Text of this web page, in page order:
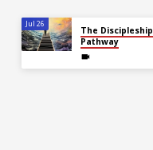
Jul 26
The Discipleship
Pathway